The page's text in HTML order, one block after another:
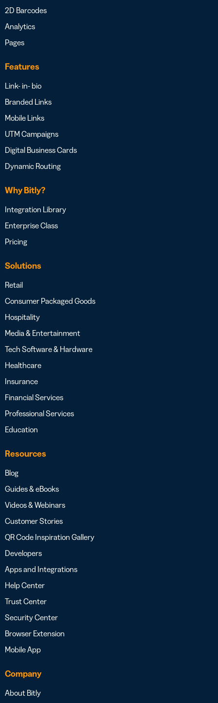
2D Barcodes
Analytics
Pages
Features
Link- in- bio
Branded Links
Mobile Links
UTM Campaigns
Digital Business Cards
Dynamic Routing
Why Bitly?
Integration Library
Enterprise Class
Pricing
Solutions
Retail
Consumer Packaged Goods
Hospitality
Media & Entertainment
Tech Software & Hardware
Healthcare
Insurance
Financial Services
Professional Services
Education
Resources
Blog
Guides & eBooks
Videos & Webinars
Customer Stories
QR Code Inspiration Gallery
Developers
Apps and Integrations
Help Center
Trust Center
Security Center
Browser Extension
Mobile App
Company
About Bitly